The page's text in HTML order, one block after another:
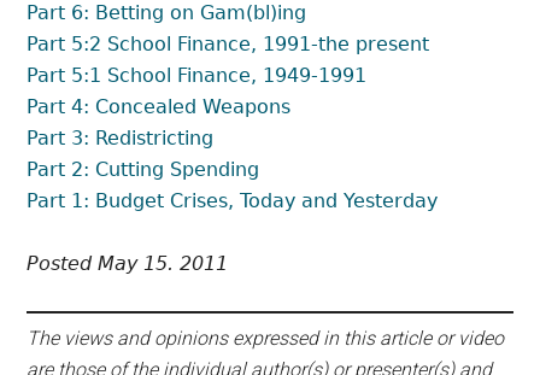
Part 6: Betting on Gam(bl)ing
Part 5:2 School Finance, 1991-the present
Part 5:1 School Finance, 1949-1991
Part 4: Concealed Weapons
Part 3: Redistricting
Part 2: Cutting Spending
Part 1: Budget Crises, Today and Yesterday
Posted May 15. 2011
The views and opinions expressed in this article or video
are those of the individual author(s) or presenter(s) and